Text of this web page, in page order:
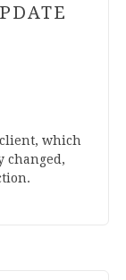
which
changed,